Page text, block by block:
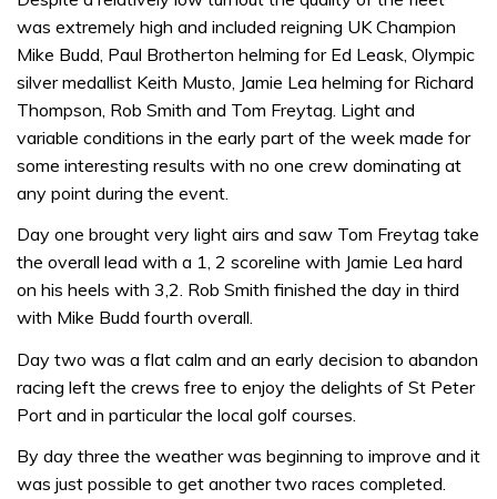
was extremely high and included reigning UK Champion
Mike Budd, Paul Brotherton helming for Ed Leask, Olympic
silver medallist Keith Musto, Jamie Lea helming for Richard
Thompson, Rob Smith and Tom Freytag. Light and
variable conditions in the early part of the week made for
some interesting results with no one crew dominating at
any point during the event.
Day one brought very light airs and saw Tom Freytag take
the overall lead with a 1, 2 scoreline with Jamie Lea hard
on his heels with 3,2. Rob Smith finished the day in third
with Mike Budd fourth overall.
Day two was a flat calm and an early decision to abandon
racing left the crews free to enjoy the delights of St Peter
Port and in particular the local golf courses.
By day three the weather was beginning to improve and it
was just possible to get another two races completed.